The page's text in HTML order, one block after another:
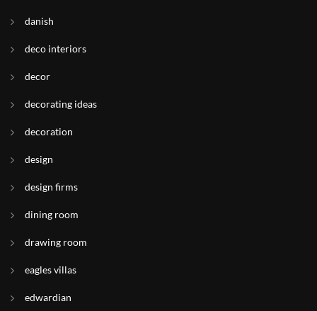
danish
deco interiors
decor
decorating ideas
decoration
design
design firms
dining room
drawing room
eagles villas
edwardian